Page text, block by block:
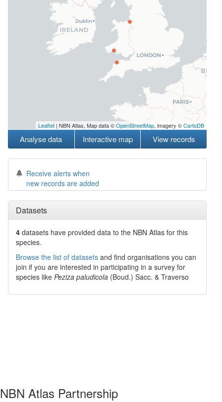
Leaflet | NBN Atlas, Map data ©OpenStreetMap, imagery ©CartoDB
Analyse data Interactive map View records
Receive alerts when
new records are added
Datasets
4 datasets have provided data to the NBN Atlas for this
species.
Browse the list of datasets and find organisations you can
join if you are interested in participating in a survey for
species like Peziza paludicola (Boud.) Sacc. & Traverso
NBN Atlas Partnership